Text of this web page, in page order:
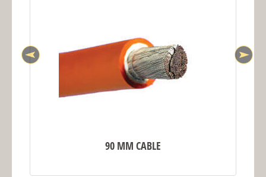
90 MM CABLE